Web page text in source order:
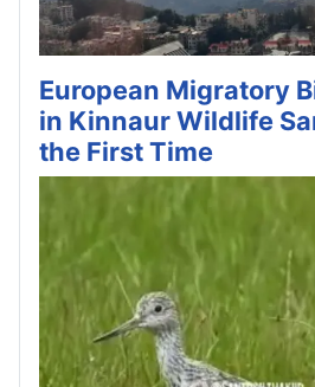
European Migratory
in Kinnaur Wildlife
the First Time